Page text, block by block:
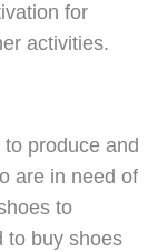
for
activities.
produce and
are in need of
to
to buy shoes